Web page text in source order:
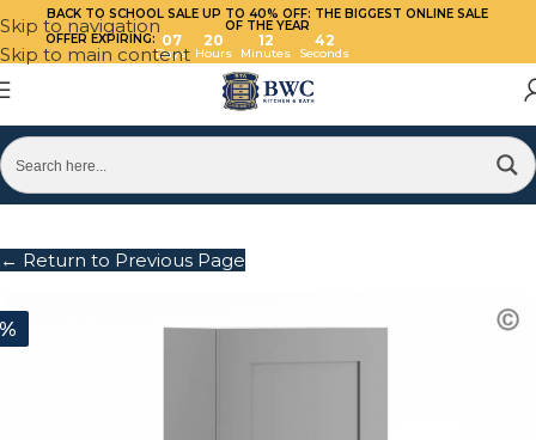
Skip to navigation
Skip to main content
BACK TO SCHOOL SALE UP TO 40% OFF: THE BIGGEST ONLINE SALE
OF THE YEAR
OFFER EXPIRING: 07
Days
20
Hours
12
Minutes
42
Seconds
← Return to Previous Page